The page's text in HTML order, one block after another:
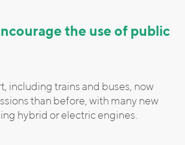
the use of public
including trains and buses, now
than before, with many new
hybrid or electric engines.